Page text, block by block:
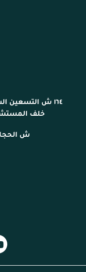
١٦٤ ش التسعين
خلف
76 ش